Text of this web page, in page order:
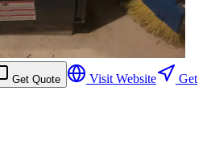
Get Quote Visit Website
Get